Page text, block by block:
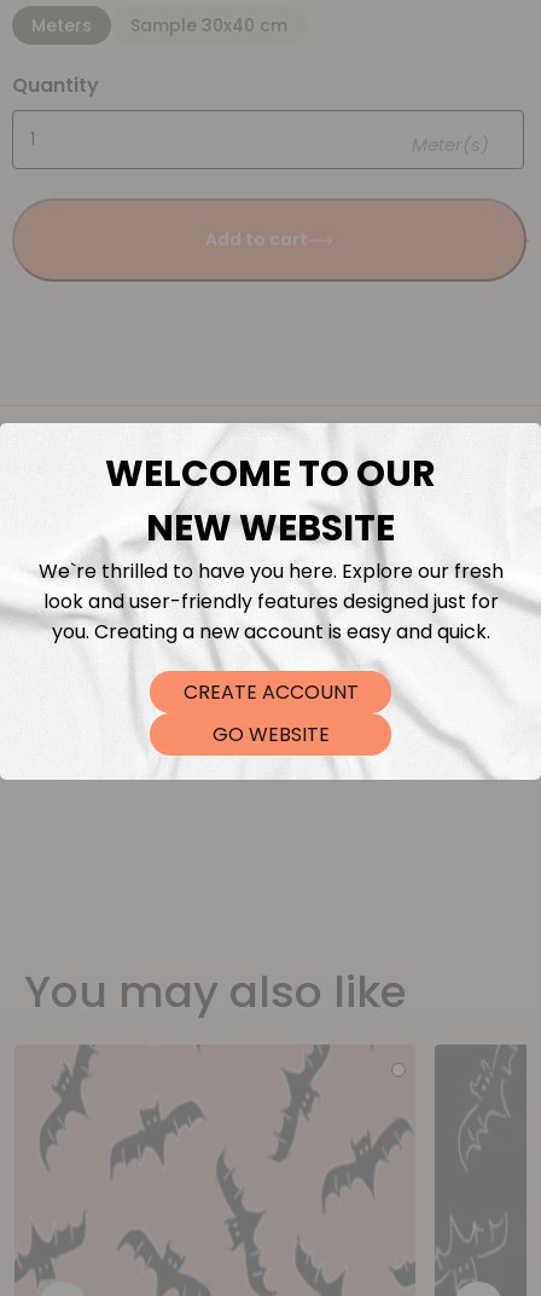
Meters Sample 30x40 cm
Quantity
Meter(s)
Add to cart
Fabric Length & Cutting
Washing instructions
Shipping
DTF Transfers
You may also like
WELCOME TO OUR
NEW WEBSITE
We`re thrilled to have you here. Explore our fresh
look and user-friendly features designed just for
you. Creating a new account is easy and quick.
CREATE ACCOUNT
GO WEBSITE